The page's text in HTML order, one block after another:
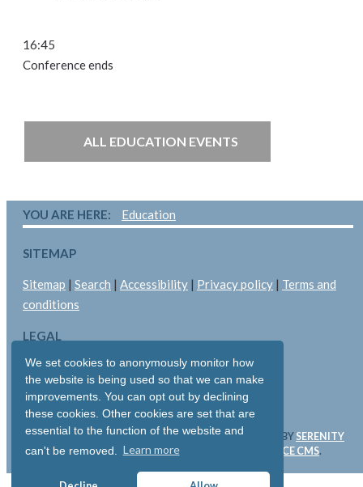
We set cookies to anonymously monitor how
the website is being used so that we can make
improvements. You can opt out by declining
these cookies. Other cookies are set that are
essential to the function of the website and
can't be removed.
Learn more
16:45
Conference ends
ALL EDUCATION EVENTS
YOU ARE HERE: Education
SITEMAP
Sitemap | Search | Accessibility | Privacy policy | Terms and
conditions
LEGAL
Copyright © 2026: Pallant Medical Ltd
All rights reserved
Registered in England & Wales: 05893704
WEBSITE & SOFTWARE DESIGN AND DEVELOPMENT BY SERENITY
DIGITAL LTD. WEBSITE POWERED BY SERENITY SOURCE CMS.